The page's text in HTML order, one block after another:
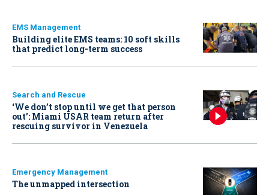
EMS Management
Building elite EMS teams: 10 soft skills
that predict long-term success
Search and Rescue
‘We don’t stop until we get that person
out': Miami USAR team return after
rescuing survivor in Venezuela
Emergency Management
The unmapped intersection